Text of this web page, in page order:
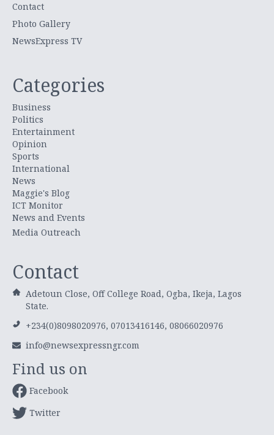
Contact
Photo Gallery
NewsExpress TV
Categories
Business
Politics
Entertainment
Opinion
Sports
International
News
Maggie's Blog
ICT Monitor
News and Events
Media Outreach
Contact
Adetoun Close, Off College Road, Ogba, Ikeja, Lagos
State.
+234(0)8098020976, 07013416146, 08066020976
info@newsexpressngr.com
Find us on
Facebook
Twitter